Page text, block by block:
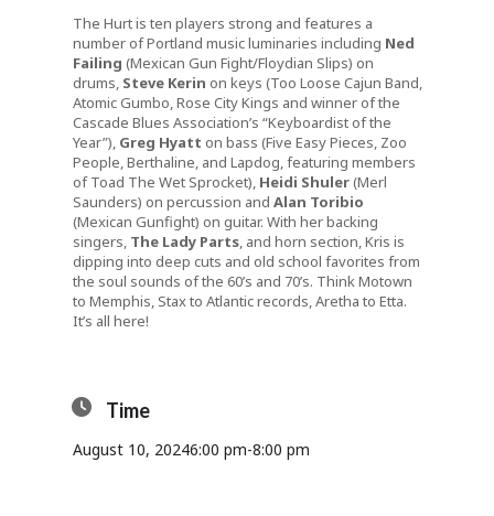
The Hurt is ten players strong and features a
number of Portland music luminaries including Ned
Failing (Mexican Gun Fight/Floydian Slips) on
drums, Steve Kerin on keys (Too Loose Cajun Band,
Atomic Gumbo, Rose City Kings and winner of the
Cascade Blues Association’s “Keyboardist of the
Year”), Greg Hyatt on bass (Five Easy Pieces, Zoo
People, Berthaline, and Lapdog, featuring members
of Toad The Wet Sprocket), Heidi Shuler(Merl
Saunders) on percussion and Alan Toribio
(Mexican Gunfight) on guitar. With her backing
singers, The Lady Parts, and horn section, Kris is
dipping into deep cuts and old school favorites from
the soul sounds of the 60’s and 70’s. Think Motown
to Memphis, Stax to Atlantic records, Aretha to Etta.
It’s all here!
Time
August 10, 20246:00 pm-8:00 pm